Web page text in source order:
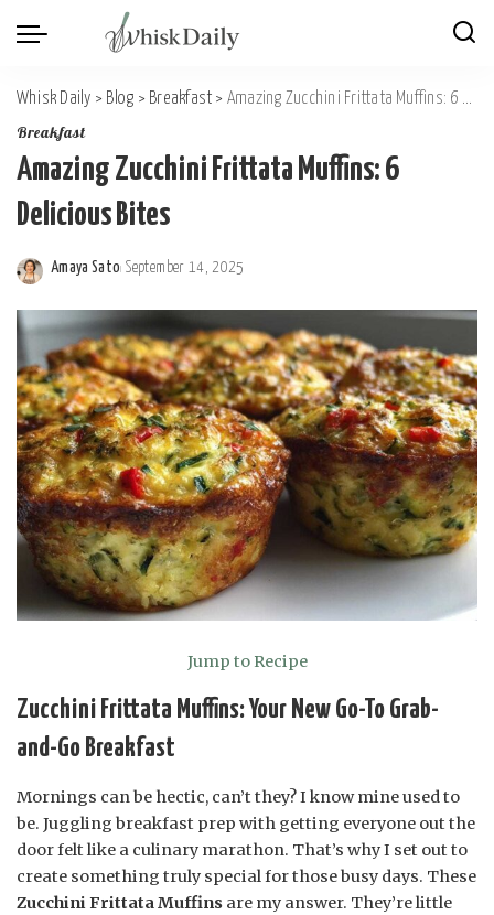
Whisk Daily > Blog > Breakfast > Amazing Zucchini Frittata Muffins: 6 Delicious Bites
Breakfast
Amazing Zucchini Frittata Muffins: 6
Delicious Bites
Posted
by
Amaya Sato September 14, 2025
Jump to Recipe
Zucchini Frittata Muffins: Your New Go-To Grab-
and-Go Breakfast
Mornings can be hectic, can’t they? I know mine used to
be. Juggling breakfast prep with getting everyone out the
door felt like a culinary marathon. That’s why I set out to
create something truly special for those busy days. These
Zucchini Frittata Muffins are my answer. They’re little